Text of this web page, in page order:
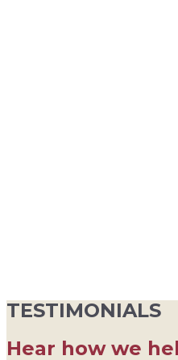
TESTIMONIALS
Hear how we